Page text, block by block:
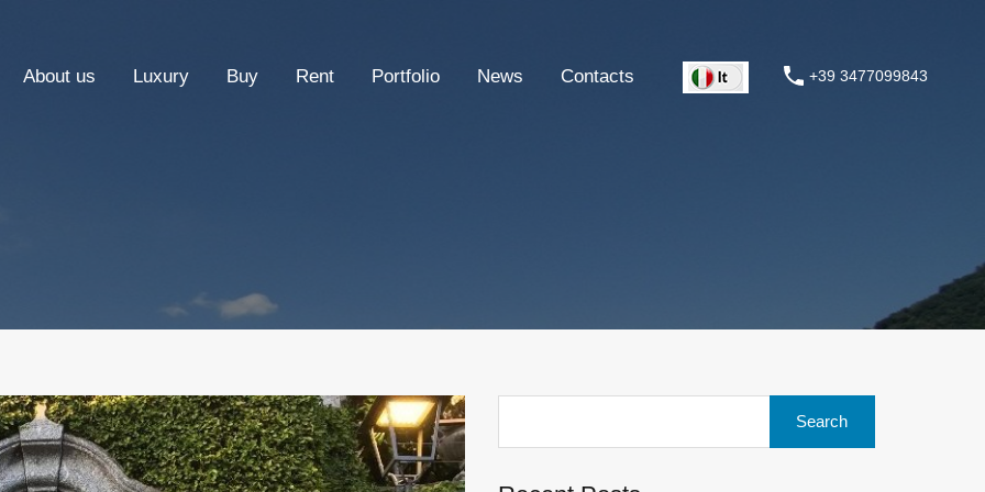
About us Luxury Buy Rent Portfolio News Contacts +39 3477099843